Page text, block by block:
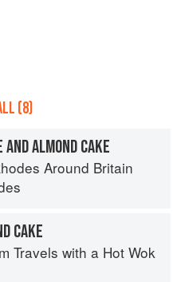
(8)
AND ALMOND CAKE
Around Britain
CAKE
Travels with a Hot Wok